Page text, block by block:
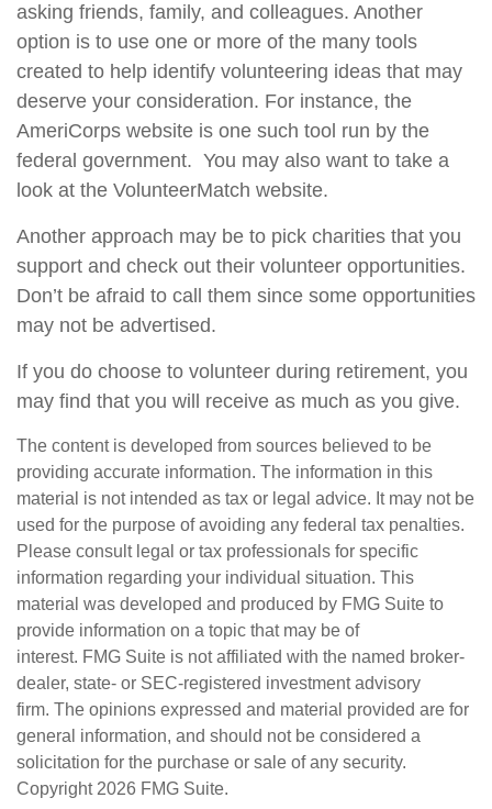
asking friends, family, and colleagues. Another
option is to use one or more of the many tools
created to help identify volunteering ideas that may
deserve your consideration. For instance, the
AmeriCorps website is one such tool run by the
federal government. You may also want to take a
look at the VolunteerMatch website.
Another approach may be to pick charities that you
support and check out their volunteer opportunities.
Don’t be afraid to call them since some opportunities
may not be advertised.
If you do choose to volunteer during retirement, you
may find that you will receive as much as you give.
The content is developed from sources believed to be
providing accurate information. The information in this
material is not intended as tax or legal advice. It may not be
used for the purpose of avoiding any federal tax penalties.
Please consult legal or tax professionals for specific
information regarding your individual situation. This
material was developed and produced by FMG Suite to
provide information on a topic that may be of
interest. FMG Suite is not affiliated with the named broker-
dealer, state- or SEC-registered investment advisory
firm. The opinions expressed and material provided are for
general information, and should not be considered a
solicitation for the purchase or sale of any security.
Copyright 2026 FMG Suite.